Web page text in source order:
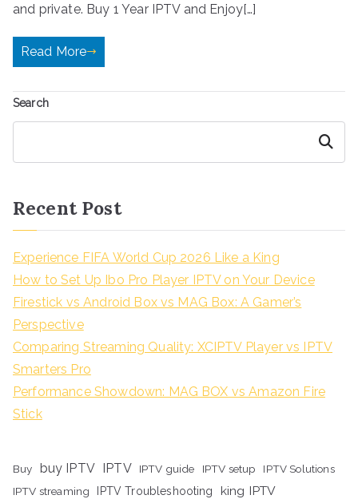
and private. Buy 1 Year IPTV and Enjoy[…]
Read More
Search
Search
Recent Post
Experience FIFA World Cup 2026 Like a King
How to Set Up Ibo Pro Player IPTV on Your Device
Firestick vs Android Box vs MAG Box: A Gamer’s
Perspective
Comparing Streaming Quality: XCIPTV Player vs IPTV
Smarters Pro
Performance Showdown: MAG BOX vs Amazon Fire
Stick
Buy buy IPTV IPTV IPTV guide IPTV setup
IPTV Solutions
IPTV streaming
IPTV Troubleshooting
king IPTV